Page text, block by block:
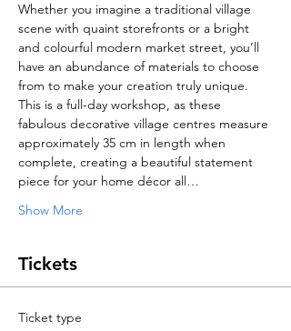
Whether you imagine a traditional village
scene with quaint storefronts or a bright
and colourful modern market street, you’ll
have an abundance of materials to choose
from to make your creation truly unique.
This is a full-day workshop, as these
fabulous decorative village centres measure
approximately 35 cm in length when
complete, creating a beautiful statement
piece for your home décor all…
Show More
Tickets
Ticket type